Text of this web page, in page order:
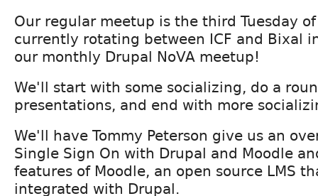
Our regular meetup is the third Tuesday
currently rotating between ICF and Bixal
our monthly Drupal NoVA meetup!
We'll start with some socializing, do a
presentations, and end with more
We'll have Tommy Peterson give us an
Single Sign On with Drupal and Moodle
features of Moodle, an open source LMS
integrated with Drupal.